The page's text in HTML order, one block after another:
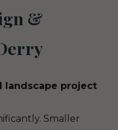
&
landscape project
Smaller